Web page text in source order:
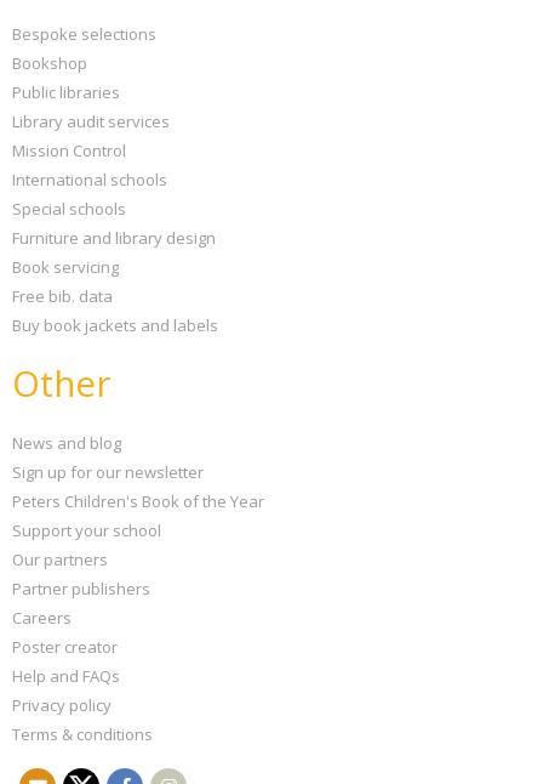
Bespoke selections
Bookshop
Public libraries
Library audit services
Mission Control
International schools
Special schools
Furniture and library design
Book servicing
Free bib. data
Buy book jackets and labels
Other
News and blog
Sign up for our newsletter
Peters Children's Book of the Year
Support your school
Our partners
Partner publishers
Careers
Poster creator
Help and FAQs
Privacy policy
Terms & conditions